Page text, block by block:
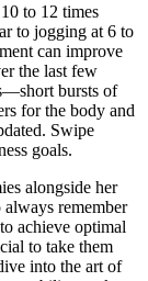
to 12 times
to jogging at 6 to
can improve
the last few
bursts of
for the body and
Swipe
goals.
alongside her
remember
achieve optimal
to take them
into the art of